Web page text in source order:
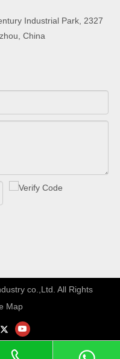
Industrial Park, 2327
China
co.,Ltd. All Rights
Map